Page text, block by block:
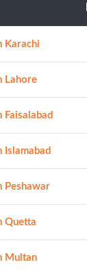
Karachi
Lahore
Peshawar
Quetta
Multan